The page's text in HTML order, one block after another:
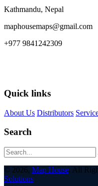
Kathmandu, Nepal
maphousemaps@gmail.com
+977 9841242309
Quick links
About Us Distributors
Search
© 2026, Map House. All
Solutions